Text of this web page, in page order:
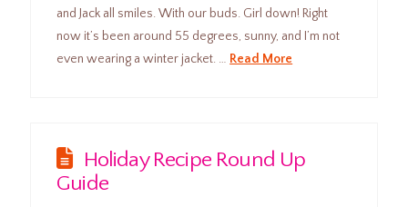
and Jack all smiles. With our buds. Girl down! Right
now it’s been around 55 degrees, sunny, and I’m not
even wearing a winter jacket. … Read More
Holiday Recipe Round Up
Guide